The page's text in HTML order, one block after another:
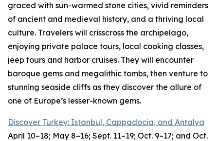
graced with sun-warmed stone cities, vivid reminders
of ancient and medieval history, and a thriving local
culture. Travelers will crisscross the archipelago,
enjoying private palace tours, local cooking classes,
jeep tours and harbor cruises. They will encounter
baroque gems and megalithic tombs, then venture to
stunning seaside cliffs as they discover the allure of
one of Europe’s lesser-known gems.
Discover Turkey: Istanbul, Cappadocia, and Antalya
April 10–18; May 8–16; Sept. 11–19; Oct. 9–17; and Oct.